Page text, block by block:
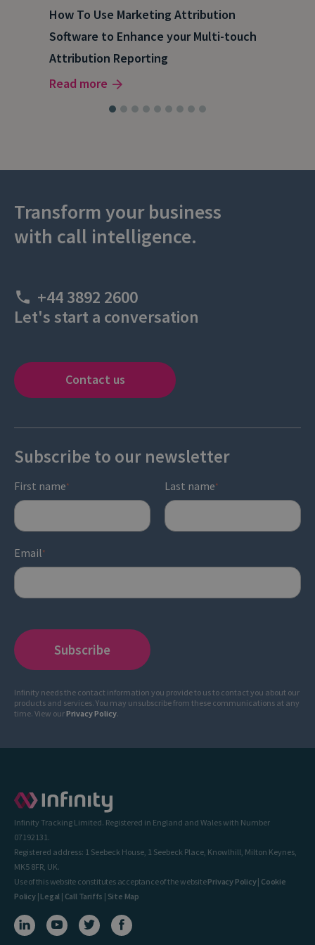
How To Use Marketing Attribution
Software to Enhance your Multi-touch
Attribution Reporting
Read more
Transform your business
with call intelligence.
+44 3892 2600
Let's start a conversation
Contact us
Subscribe to our newsletter
First name* Last name*
Email *
Infinity needs the contact information you provide to us to contact you about our
products and services. You may unsubscribe from these communications at any
time. View ourPrivacy Policy.
Infinity Tracking Limited. Registered in England and Wales with Number
07192131.
Registered address: 1 Seebeck House, 1 Seebeck Place, Knowlhill, Milton Keynes,
MK5 8FR, UK.
Use of this website constitutes acceptance of the websitePrivacy Policy| Cookie
Policy| Legal | Call Tariffs | Site Map